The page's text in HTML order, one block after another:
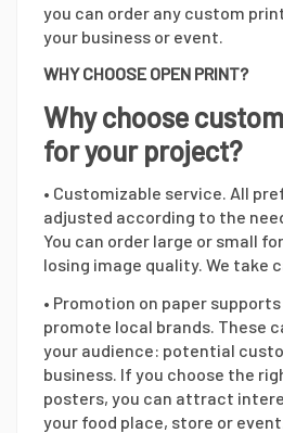
you can order any custom
your business or event.
WHY CHOOSE OPEN PRINT?
Why choose
for your project?
• Customizable service. All
adjusted according to the
You can order large or small
losing image quality. We take
• Promotion on paper
promote local brands. These
your audience: potential
business. If you choose the
posters, you can attract
your food place, store or event.